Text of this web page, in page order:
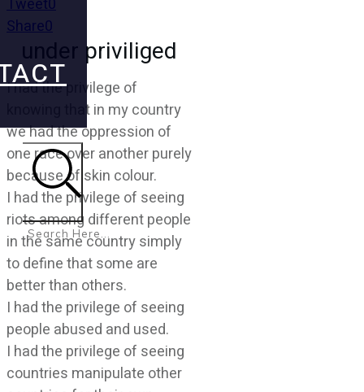
Search
Share0
under priviliged
I had the privilege of
knowing that in my country
we had the oppression of
one race over another purely
because of skin colour.
I had the privilege of seeing
riots among different people
in the same country simply
to define that some are
better than others.
I had the privilege of seeing
people abused and used.
I had the privilege of seeing
countries manipulate other